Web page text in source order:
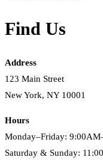
Find Us
Address
123 Main Street
New York, NY 10001
Hours
Monday–Friday:
Saturday & Sunday: